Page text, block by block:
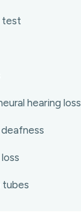
test
hearing loss
tubes